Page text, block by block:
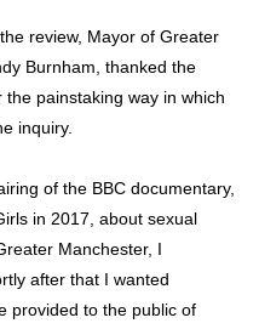
review, Mayor of Greater
Burnham, thanked the
the painstaking way in which
inquiry.
of the BBC documentary,
in 2017, about sexual
Manchester, I
after that I wanted
provided to the public of